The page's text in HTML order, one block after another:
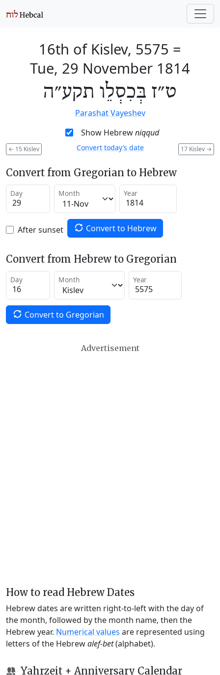
16th of Kislev, 5575 =
Tue, 29 November 1814
ט״ז בְּכִסְלֵו תקע״ה
Parashat Vayeshev
Show Hebrewniqqud
← 15 Kislev 17 Kislev →
Convert today’s date
Convert from Gregorian to Hebrew
Day Month Year
After sunset Convert to Hebrew
Convert from Hebrew to Gregorian
Day Month Year
Convert to Gregorian
Advertisement
How to read Hebrew Dates
Hebrew dates are written right-to-left with the day of
the month, followed by the month name, then the
Hebrew year. Numerical values are represented using
letters of the Hebrewalef-bet(alphabet).
Yahrzeit + Anniversary Calendar